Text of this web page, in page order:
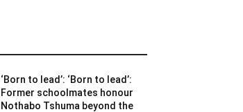
‘Born to lead’: ‘Born to lead’:
Former schoolmates honour
Nothabo Tshuma beyond the